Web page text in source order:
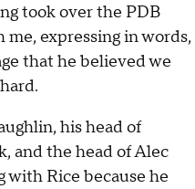
took over the PDB
expressing in words,
that he believed we
his head of
and the head of Alec
with Rice because he